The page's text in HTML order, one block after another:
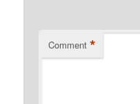
Comment *